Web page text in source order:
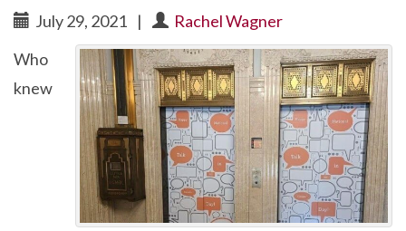
July 29, 2021 |
Rachel Wagner
Who
knew